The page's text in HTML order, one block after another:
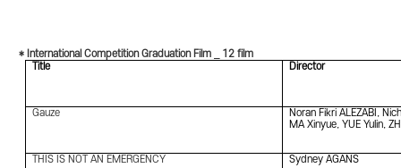
* International Competition Graduation Film _ 12 film
Title
Director
Gauze
Noran Fikri ALEZABI,
MA Xinyue, YUE Yulin,
THIS IS NOT AN EMERGENCY Sydney AGANS